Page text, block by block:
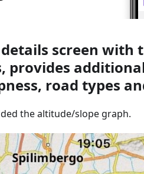
screen with
provides
road types
the altitude/slope graph.